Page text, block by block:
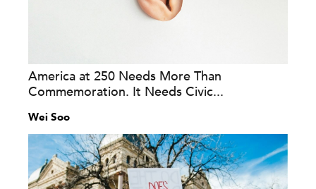
America at 250 Needs More Than
Commemoration. It Needs Civic...
Wei Soo